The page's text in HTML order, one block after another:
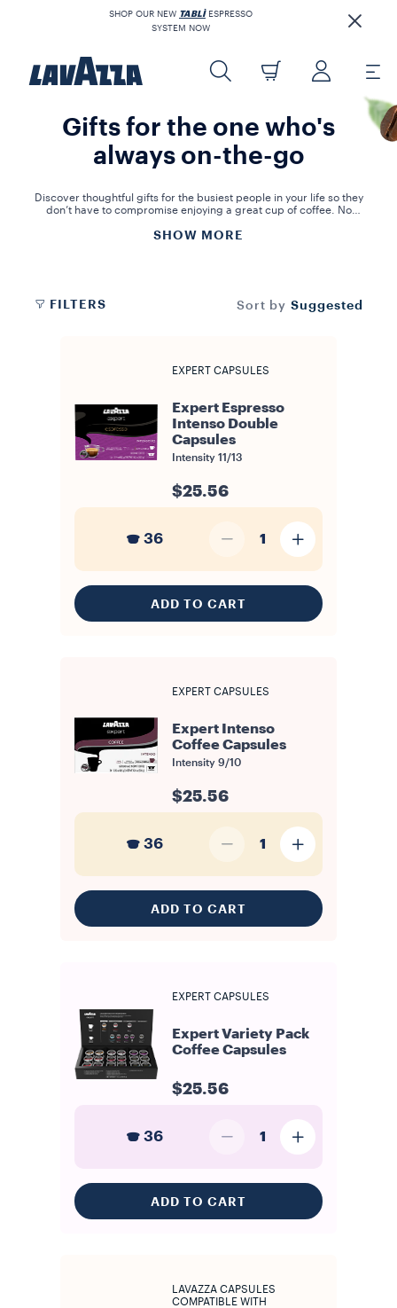
SHOP OUR NEW TABLÌESPRESSO
SYSTEM NOW
Gifts for the one who's
always on-the-go
Discover thoughtful gifts for the busiest people in your life so they
don’t have to compromise enjoying a great cup of coffee. No
assortment will bring convenience to their day.
SHOW MORE
FILTERS Sort by Suggested
EXPERT CAPSULES
Expert Espresso
Intenso Double
Capsules
Intensity 11/13
$25.56
36 1
ADD TO CART
EXPERT CAPSULES
Expert Intenso
Coffee Capsules
Intensity 9/10
$25.56
36 1
ADD TO CART
EXPERT CAPSULES
Expert Variety Pack
Coffee Capsules
$25.56
36 1
ADD TO CART
LAVAZZA CAPSULES
COMPATIBLE WITH